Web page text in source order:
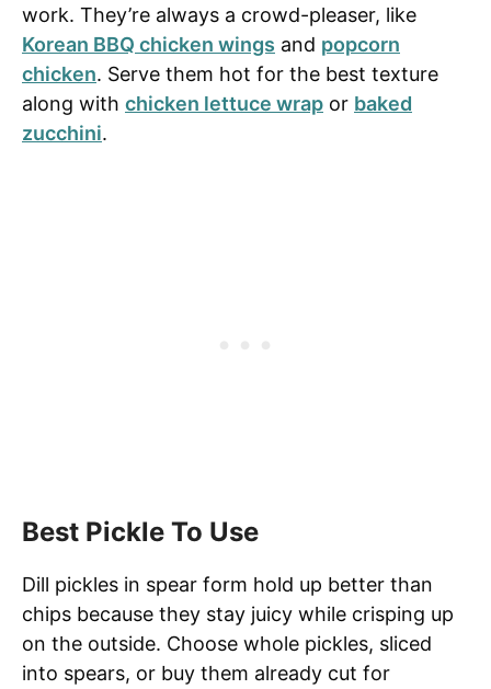
work. They’re always a crowd-pleaser, like
Korean BBQ chicken wings and popcorn
chicken. Serve them hot for the best texture
along with chicken lettuce wrap or baked
zucchini.
Best Pickle To Use
Dill pickles in spear form hold up better than
chips because they stay juicy while crisping up
on the outside. Choose whole pickles, sliced
into spears, or buy them already cut for